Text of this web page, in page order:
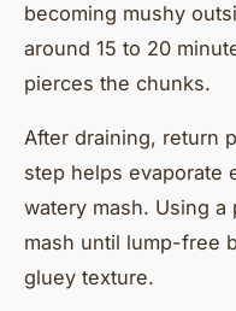
becoming mushy
around 15 to 20
pierces the chunks.
After draining, return
step helps evaporate
watery mash. Using
mash until lump-free
gluey texture.